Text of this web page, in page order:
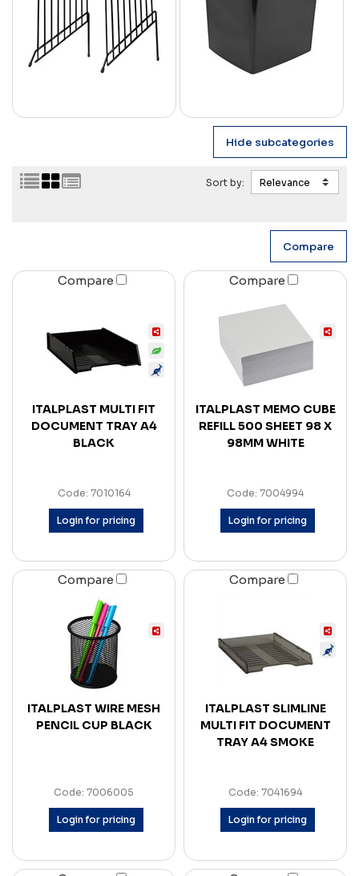
Sort by:
Compare
ITALPLAST MULTI FIT
DOCUMENT TRAY A4
BLACK
Code: 7010164
Login for pricing
Compare
ITALPLAST MEMO CUBE
REFILL 500 SHEET 98 X
98MM WHITE
Code: 7004994
Login for pricing
Compare
ITALPLAST WIRE MESH
PENCIL CUP BLACK
Code: 7006005
Login for pricing
Compare
ITALPLAST SLIMLINE
MULTI FIT DOCUMENT
TRAY A4 SMOKE
Code: 7041694
Login for pricing